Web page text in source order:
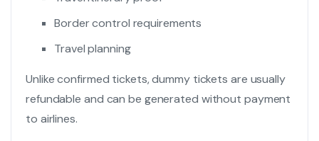
Border control requirements
Travel planning
Unlike confirmed tickets, dummy tickets are usually
refundable and can be generated without payment
to airlines.